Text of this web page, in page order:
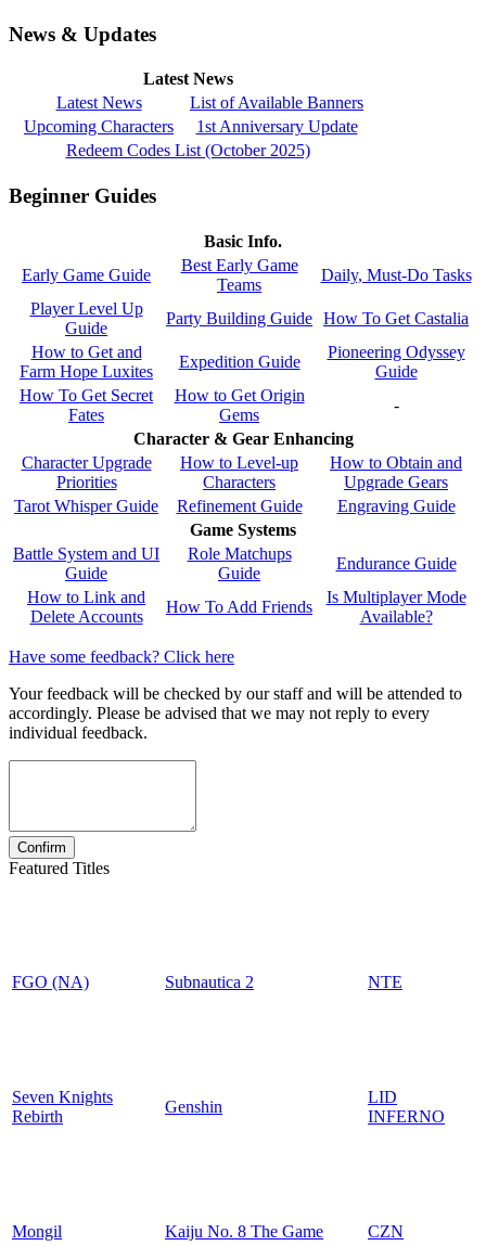
News & Updates
Latest News
Latest News
List of Available Banners
Upcoming Characters
1st Anniversary Update
Redeem Codes List (October 2025)
Beginner Guides
Basic Info.
Early Game Guide
Best Early Game
Teams
Daily, Must-Do Tasks
Player Level Up
Guide
Party Building Guide How To Get Castalia
How to Get and
Farm Hope Luxites
Expedition Guide
Pioneering Odyssey
Guide
How To Get Secret
Fates
How to Get Origin
Gems
-
Character & Gear Enhancing
Character Upgrade
Priorities
How to Level-up
Characters
How to Obtain and
Upgrade Gears
Tarot Whisper Guide
Refinement Guide
Engraving Guide
Game Systems
Battle System and UI
Guide
Role Matchups
Guide
Endurance Guide
How to Link and
Delete Accounts
How To Add Friends
Is Multiplayer Mode
Available?
Have some feedback? Click here
Your feedback will be checked by our staff and will be attended to
accordingly. Please be advised that we may not reply to every
individual feedback.
Featured Titles
FGO (NA) Subnautica 2 NTE
Seven Knights
Rebirth
Genshin
LID
INFERNO
Mongil Kaiju No. 8 The Game CZN